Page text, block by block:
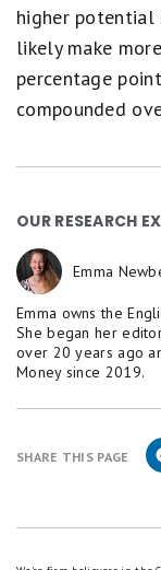
higher
likely make
percentage
compounded
OUR RESEARCH
Emma
Emma owns the
She began her
over 20 years ago
Money since 2019.
SHARE THIS PAGE